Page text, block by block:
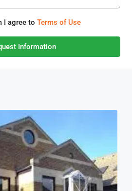
I agree to Terms of Use
Information